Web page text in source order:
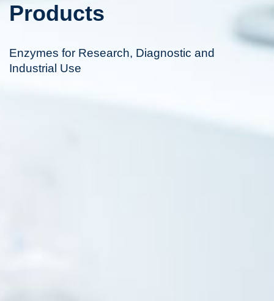
Products
Enzymes for Research, Diagnostic and
Industrial Use